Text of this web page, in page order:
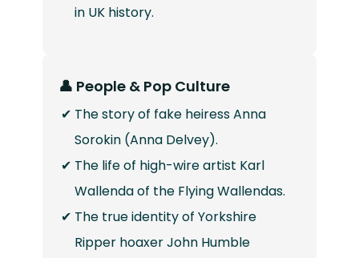
in UK history.
👤 People & Pop Culture
The story of fake heiress Anna
Sorokin (Anna Delvey).
The life of high-wire artist Karl
Wallenda of the Flying Wallendas.
The true identity of Yorkshire
Ripper hoaxer John Humble